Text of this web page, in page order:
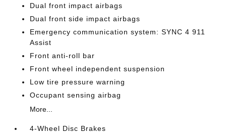
Dual front impact airbags
Dual front side impact airbags
Emergency communication system: SYNC 4 911
Assist
Front anti-roll bar
Front wheel independent suspension
Low tire pressure warning
Occupant sensing airbag
More...
4-Wheel Disc Brakes